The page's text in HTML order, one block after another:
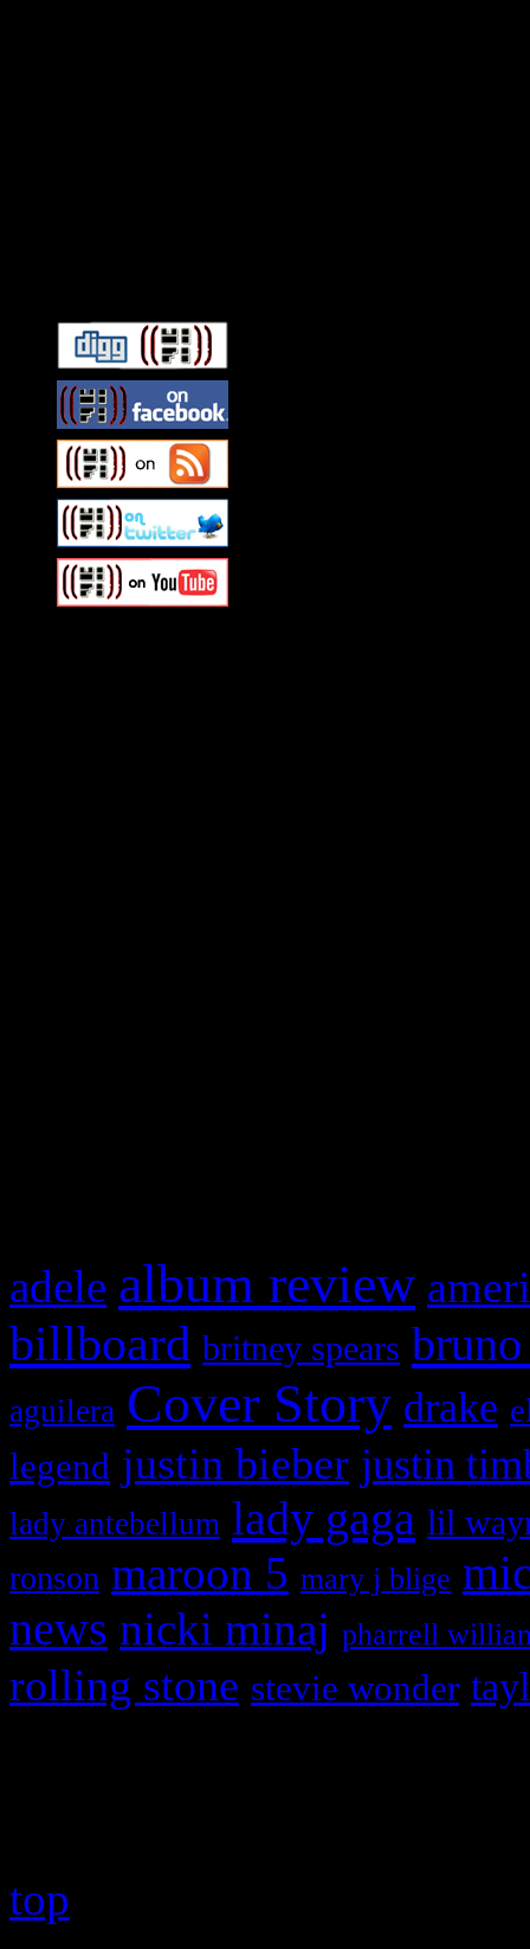
adele album review
billboard britney spears
aguilera Cover Story drake
legend justin bieber justin
lady antebellum lady gaga lil
ronson maroon 5 mary j blige
news nicki minaj pharrell
rolling stone stevie wonder
top